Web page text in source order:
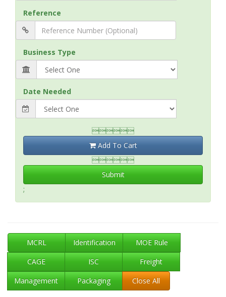
Reference
Business Type
Date Needed

Add To Cart

Submit
;
MCRL Identification
MOE Rule
CAGE
ISC
Freight
Management
Packaging Close All